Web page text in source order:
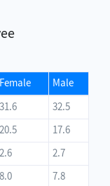
Female
Male
31.6
32.5
20.5
17.6
2.6
2.7
8.0
7.8